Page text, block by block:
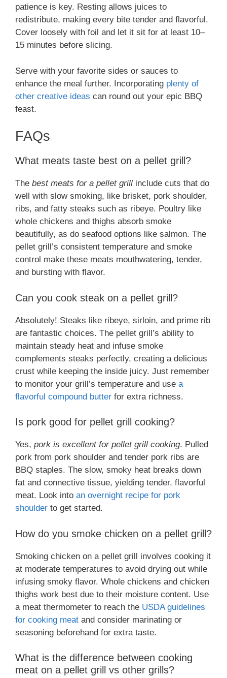
patience is key. Resting allows juices to
redistribute, making every bite tender and flavorful.
Cover loosely with foil and let it sit for at least 10–
15 minutes before slicing.
Serve with your favorite sides or sauces to
enhance the meal further. Incorporating plenty of
other creative ideas can round out your epic BBQ
feast.
FAQs
What meats taste best on a pellet grill?
The best meats for a pellet grill include cuts that do
well with slow smoking, like brisket, pork shoulder,
ribs, and fatty steaks such as ribeye. Poultry like
whole chickens and thighs absorb smoke
beautifully, as do seafood options like salmon. The
pellet grill’s consistent temperature and smoke
control make these meats mouthwatering, tender,
and bursting with flavor.
Can you cook steak on a pellet grill?
Absolutely! Steaks like ribeye, sirloin, and prime rib
are fantastic choices. The pellet grill’s ability to
maintain steady heat and infuse smoke
complements steaks perfectly, creating a delicious
crust while keeping the inside juicy. Just remember
to monitor your grill’s temperature and use a
flavorful compound butter for extra richness.
Is pork good for pellet grill cooking?
Yes, pork is excellent for pellet grill cooking. Pulled
pork from pork shoulder and tender pork ribs are
BBQ staples. The slow, smoky heat breaks down
fat and connective tissue, yielding tender, flavorful
meat. Look into an overnight recipe for pork
shoulder to get started.
How do you smoke chicken on a pellet grill?
Smoking chicken on a pellet grill involves cooking it
at moderate temperatures to avoid drying out while
infusing smoky flavor. Whole chickens and chicken
thighs work best due to their moisture content. Use
a meat thermometer to reach the USDA guidelines
for cooking meat and consider marinating or
seasoning beforehand for extra taste.
What is the difference between cooking
meat on a pellet grill vs other grills?